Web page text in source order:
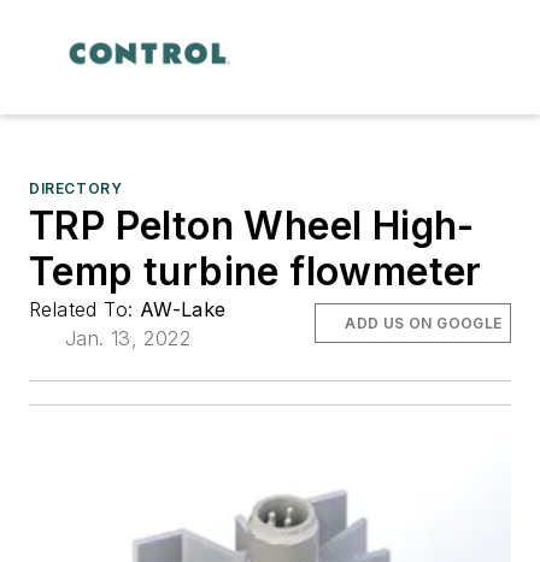
DIRECTORY
TRP Pelton Wheel High-
Temp turbine flowmeter
Related To: AW-Lake
Jan. 13, 2022
ADD US ON GOOGLE